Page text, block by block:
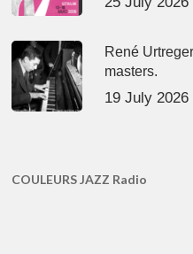
René
masters.
19 July 2026
COULEURS JAZZ Radio